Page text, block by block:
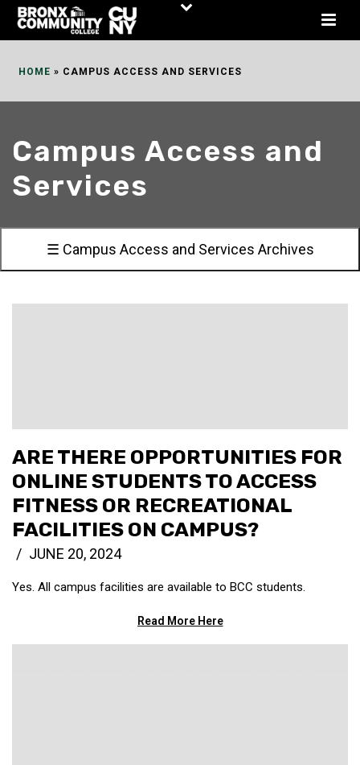
Skip
HOME » CAMPUS ACCESS AND SERVICES
Campus Access and
Services
☰ Campus Access and Services Archives
ARE THERE OPPORTUNITIES FOR
ONLINE STUDENTS TO ACCESS
FITNESS OR RECREATIONAL
FACILITIES ON CAMPUS?
JUNE 20, 2024
Yes. All campus facilities are available to BCC students.
Read More Here